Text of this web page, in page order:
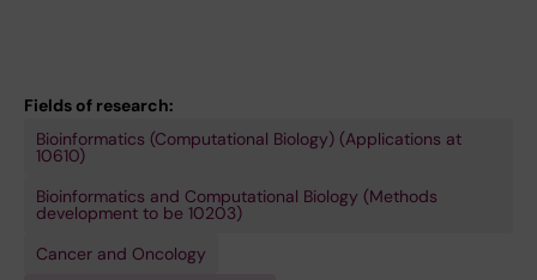
Fields of research:
Bioinformatics (Computational Biology) (Applications at
10610)
Bioinformatics and Computational Biology (Methods
development to be 10203)
Cancer and Oncology